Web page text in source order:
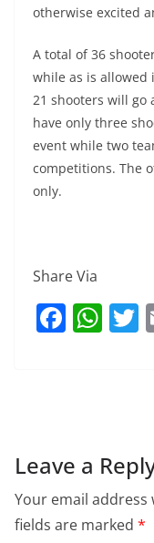
otherwise excited
A total of 36
while as is allowed
21 shooters will go
have only three
event while two
competitions. The
only.
Share Via
F
o
o
k
W
p
p
T
Leave a
Your email
fields are marked *